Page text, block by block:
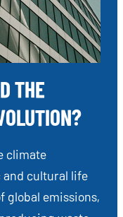
THE
climate
and cultural life
global emissions,